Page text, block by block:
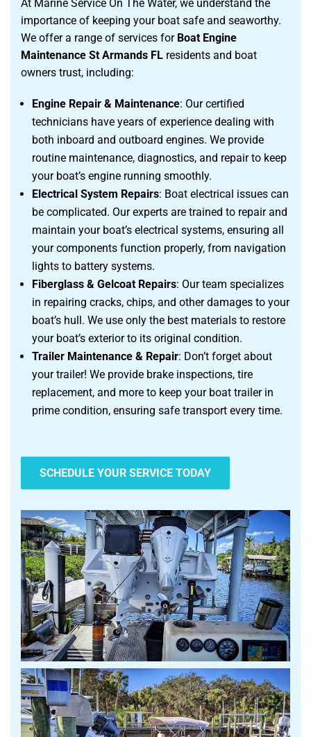
At Marine Service On The Water, we understand the
importance of keeping your boat safe and seaworthy.
We offer a range of services for Boat Engine
Maintenance St Armands FL residents and boat
owners trust, including:
Engine Repair & Maintenance: Our certified
technicians have years of experience dealing with
both inboard and outboard engines. We provide
routine maintenance, diagnostics, and repair to keep
your boat’s engine running smoothly.
Electrical System Repairs: Boat electrical issues can
be complicated. Our experts are trained to repair and
maintain your boat’s electrical systems, ensuring all
your components function properly, from navigation
lights to battery systems.
Fiberglass & Gelcoat Repairs: Our team specializes
in repairing cracks, chips, and other damages to your
boat’s hull. We use only the best materials to restore
your boat’s exterior to its original condition.
Trailer Maintenance & Repair: Don’t forget about
your trailer! We provide brake inspections, tire
replacement, and more to keep your boat trailer in
prime condition, ensuring safe transport every time.
SCHEDULE YOUR SERVICE TODAY